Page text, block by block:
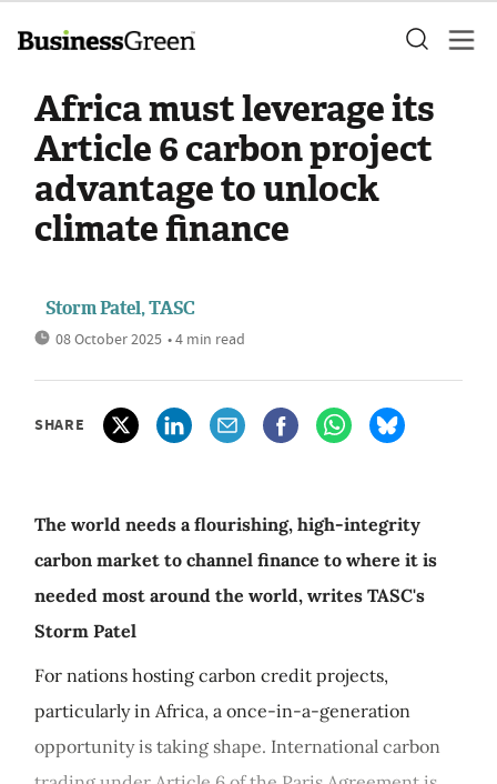
Africa must leverage its
Article 6 carbon project
advantage to unlock
climate finance
Storm Patel, TASC
08 October 2025 • 4 min read
SHARE
The world needs a flourishing, high-integrity
carbon market to channel finance to where it is
needed most around the world, writes TASC's
Storm Patel
For nations hosting carbon credit projects,
particularly in Africa, a once-in-a-generation
opportunity is taking shape. International carbon